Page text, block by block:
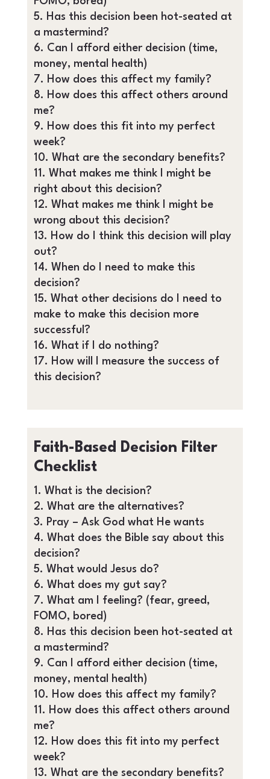
Has this decision been hot-seated at
a mastermind?
Can I afford either decision (time,
money, mental health)
How does this affect my family?
How does this affect others around
me?
How does this fit into my perfect
week?
What are the secondary benefits?
What makes me think I might be
right about this decision?
What makes me think I might be
wrong about this decision?
How do I think this decision will play
out?
When do I need to make this
decision?
What other decisions do I need to
make to make this decision more
successful?
What if I do nothing?
How will I measure the success of
this decision?
Faith-Based Decision Filter
Checklist
What is the decision?
What are the alternatives?
Pray – Ask God what He wants
What does the Bible say about this
decision?
What would Jesus do?
What does my gut say?
What am I feeling? (fear, greed,
FOMO, bored)
Has this decision been hot-seated at
a mastermind?
Can I afford either decision (time,
money, mental health)
How does this affect my family?
How does this affect others around
me?
How does this fit into my perfect
week?
What are the secondary benefits?